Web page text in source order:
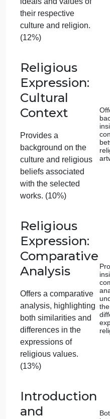
upon past techniques
or styles. (12%)
Comparative
Analysis
Offers a comparative
analysis, highlighting
both similarities and
differences in the
expressions of
innovation. (13%)
Expression:
Selection of
Examples
Chooses specific
works of art or
architecture that
exemplify religious
expression from
diverse cultures and
religions. (8%)
Religious